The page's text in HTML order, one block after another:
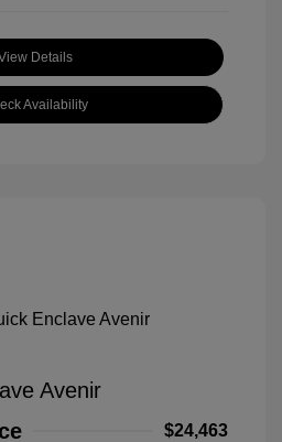
Details
Availability
Avenir
$24,463